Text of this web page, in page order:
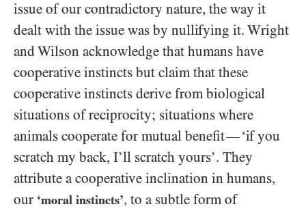
issue of our contradictory nature, the way it
dealt with the issue was by nullifying it. Wright
and Wilson acknowledge that humans have
cooperative instincts but claim that these
cooperative instincts derive from biological
situations of reciprocity; situations where
animals cooperate for mutual benefit—‘if you
scratch my back, I’ll scratch yours’. They
attribute a cooperative inclination in humans,
our ‘moral instincts’, to a subtle form of